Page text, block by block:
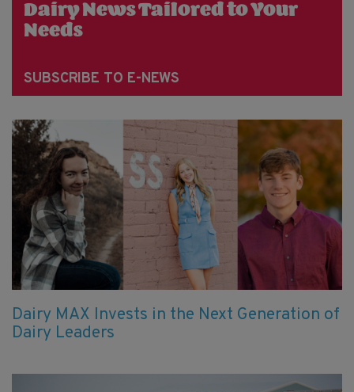
Dairy News Tailored to Your
Needs
SUBSCRIBE TO E-NEWS
Dairy MAX Invests in the Next Generation of
Dairy Leaders